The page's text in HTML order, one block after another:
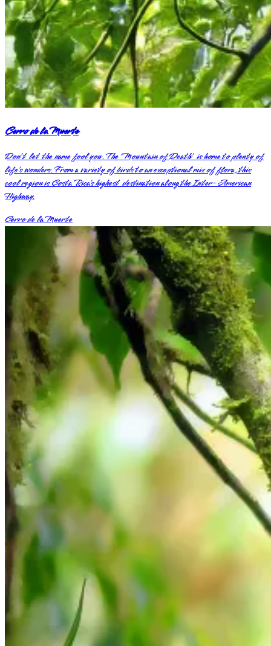
Cerro de la Muerte
Don’t let the name fool you. The ‘Mountain of Death’ is home to plenty of
life’s wonders. From a variety of birds to an exceptional mix of flora, this
cool region is Costa Rica’s highest destination along the Inter-American
Highway.
Cerro de la Muerte